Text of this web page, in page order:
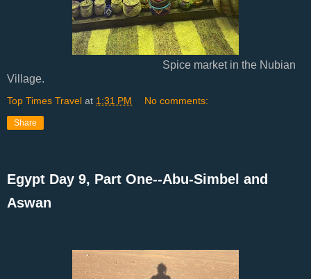
Spice market in the Nubian
Village.
Top Times Travel at 1:31 PM No comments:
Share
Egypt Day 9, Part One--Abu-Simbel and
Aswan